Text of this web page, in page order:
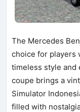
The Mercedes
choice for players
timeless style and
coupe brings a
Simulator
filled with